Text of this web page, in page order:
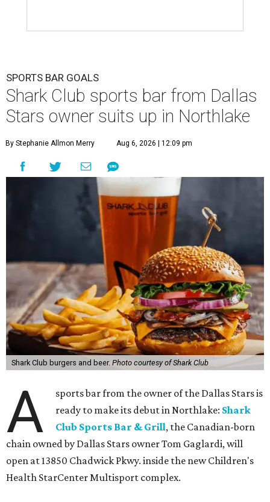
SPORTS BAR GOALS
Shark Club sports bar from Dallas
Stars owner suits up in Northlake
By Stephanie Allmon Merry Aug 6, 2026 | 12:09 pm
Shark Club burgers and beer. Photo courtesy of Shark Club
A
sports bar from the owner of the Dallas Stars is
ready to make its debut in Northlake: Shark
Club Sports Bar & Grill, the Canadian-born
chain owned by Dallas Stars owner Tom Gaglardi, will
open at 13850 Chadwick Pkwy. inside the new Children's
Health StarCenter Multisport complex.